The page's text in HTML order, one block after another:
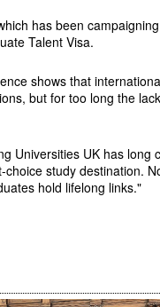
has been
Talent Visa.
shows that
but for too long the
Universities UK has
study destination.
hold lifelong links."